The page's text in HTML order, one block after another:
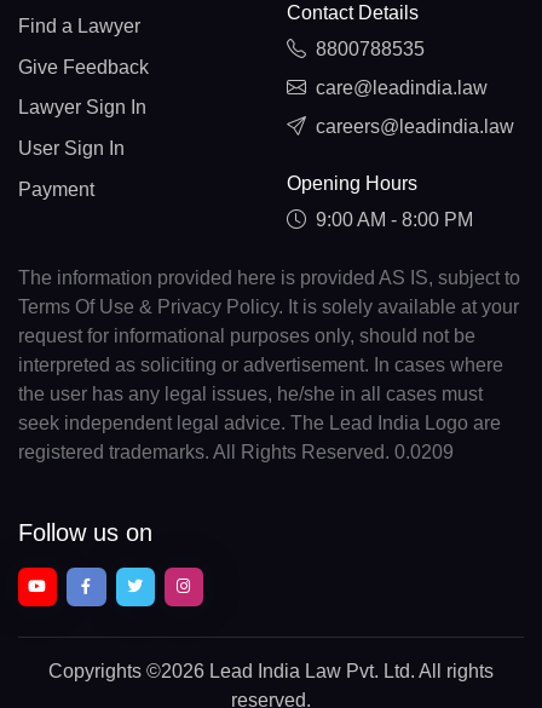
Find a Lawyer
Give Feedback
Lawyer Sign In
User Sign In
Payment
Contact Details
8800788535
care@leadindia.law
careers@leadindia.law
Opening Hours
9:00 AM - 8:00 PM
The information provided here is provided AS IS, subject to
Terms Of Use & Privacy Policy. It is solely available at your
request for informational purposes only, should not be
interpreted as soliciting or advertisement. In cases where
the user has any legal issues, he/she in all cases must
seek independent legal advice. The Lead India Logo are
registered trademarks. All Rights Reserved. 0.0209
Follow us on
Copyrights ©2026 Lead India Law Pvt. Ltd. All rights
reserved.